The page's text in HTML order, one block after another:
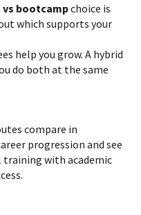
vs bootcampchoice is
which supports your
help you grow. A hybrid
do both at the same
compare in
progression and see
training with academic